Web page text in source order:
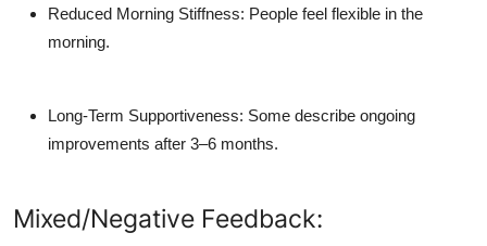
Reduced Morning Stiffness: People feel flexible in the
morning.
Long-Term Supportiveness: Some describe ongoing
improvements after 3–6 months.
Mixed/Negative Feedback: